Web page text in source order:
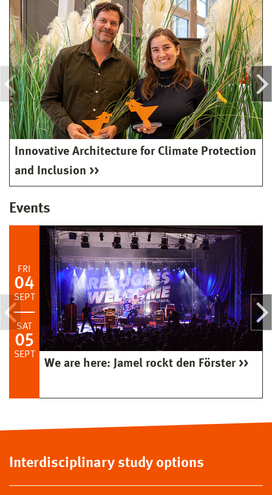
Innovative Architecture for Climate Protection
and Inclusion
Events
FRI
04
SEPT
SAT
05
SEPT
We are here: Jamel rockt den Förster
Interdisciplinary study options